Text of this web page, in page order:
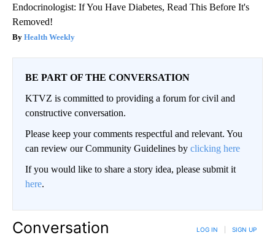
Endocrinologist: If You Have Diabetes, Read This Before It's
Removed!
Health Weekly
BE PART OF THE CONVERSATION
KTVZ is committed to providing a forum for civil and
constructive conversation.
Please keep your comments respectful and relevant. You
can review our Community Guidelines by clicking here
If you would like to share a story idea, please submit it
here.
Conversation LOG IN SIGN UP